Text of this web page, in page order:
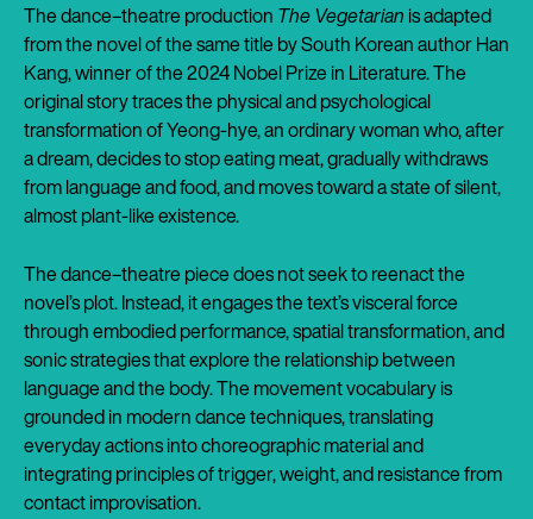
The dance–theatre production The Vegetarian is adapted
from the novel of the same title by South Korean author Han
Kang, winner of the 2024 Nobel Prize in Literature. The
original story traces the physical and psychological
transformation of Yeong-hye, an ordinary woman who, after
a dream, decides to stop eating meat, gradually withdraws
from language and food, and moves toward a state of silent,
almost plant-like existence.
The dance–theatre piece does not seek to reenact the
novel’s plot. Instead, it engages the text’s visceral force
through embodied performance, spatial transformation, and
sonic strategies that explore the relationship between
language and the body. The movement vocabulary is
grounded in modern dance techniques, translating
everyday actions into choreographic material and
integrating principles of trigger, weight, and resistance from
contact improvisation.